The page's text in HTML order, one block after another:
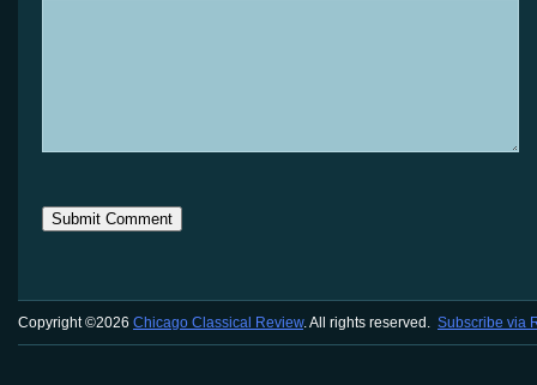
Copyright ©2026 Chicago Classical Review. All rights reserved. Subscribe via